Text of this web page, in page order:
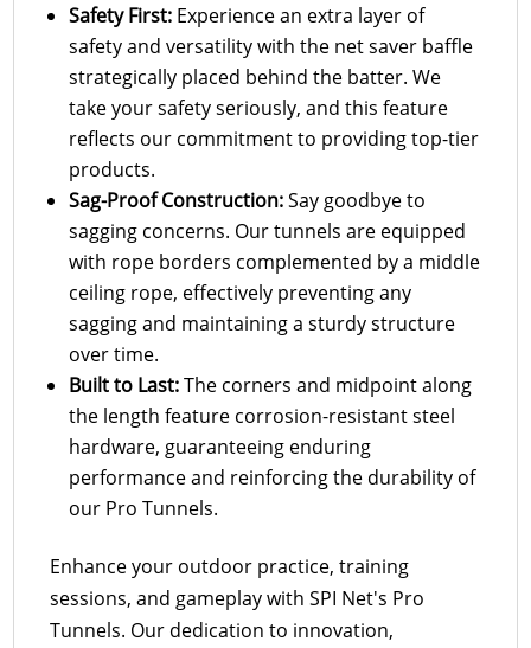
Safety First: Experience an extra layer of
safety and versatility with the net saver baffle
strategically placed behind the batter. We
take your safety seriously, and this feature
reflects our commitment to providing top-tier
products.
Sag-Proof Construction:Say goodbye to
sagging concerns. Our tunnels are equipped
with rope borders complemented by a middle
ceiling rope, effectively preventing any
sagging and maintaining a sturdy structure
over time.
Built to Last:The corners and midpoint along
the length feature corrosion-resistant steel
hardware, guaranteeing enduring
performance and reinforcing the durability of
our Pro Tunnels.
Enhance your outdoor practice, training
sessions, and gameplay with SPI Net's Pro
Tunnels. Our dedication to innovation,